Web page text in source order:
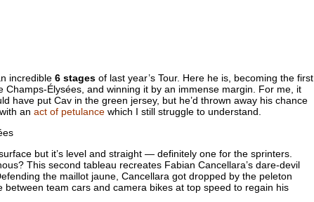
incredible 6 stages of last year’s Tour. Here he is, becoming the first
Champs-Élysées, and winning it by an immense margin. For me, it
have put Cav in the green jersey, but he’d thrown away his chance
an act of petulance which I still struggle to understand.
but it’s level and straight — definitely one for the sprinters.
This second tableau recreates Fabian Cancellara’s dare-devil
the maillot jaune, Cancellara got dropped by the peleton
between team cars and camera bikes at top speed to regain his